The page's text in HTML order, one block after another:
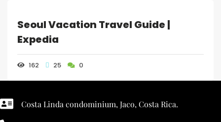
Seoul Vacation Travel Guide |
Expedia
162 25 0
Costa Linda condominium, Jaco, Costa Rica.